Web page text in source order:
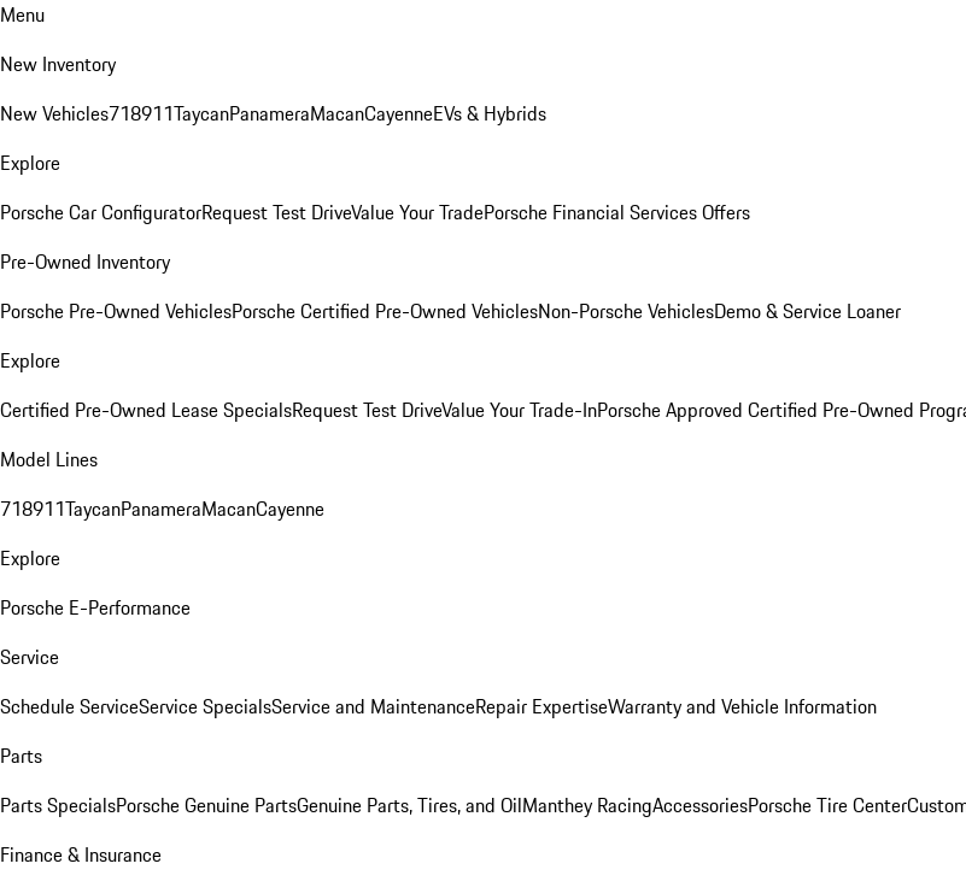
Menu
New Inventory
New Vehicles718911TaycanPanameraMacanCayenneEVs & Hybrids
Explore
Porsche Car ConfiguratorRequest Test DriveValue Your TradePorsche Financial Services Offers
Pre-Owned Inventory
Porsche Pre-Owned VehiclesPorsche Certified Pre-Owned VehiclesNon-Porsche VehiclesDemo & Service Loaner
Explore
Certified Pre-Owned Lease SpecialsRequest Test DriveValue Your Trade-InPorsche Approved Certified Pre-Owned
Model Lines
718911TaycanPanameraMacanCayenne
Explore
Porsche E-Performance
Service
Schedule ServiceService SpecialsService and MaintenanceRepair ExpertiseWarranty and Vehicle Information
Parts
Parts SpecialsPorsche Genuine PartsGenuine Parts, Tires, and OilManthey RacingAccessoriesPorsche Tire Center
Finance & Insurance